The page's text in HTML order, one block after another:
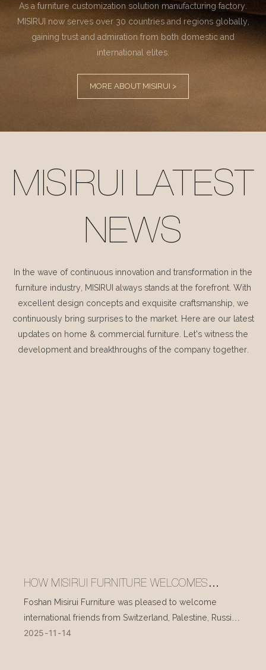
As a furniture customization solution manufacturing factory.
MISIRUI now serves over 30 countries and regions globally,
gaining trust and admiration from both domestic and
international elites.
MORE ABOUT MISIRUI >
MISIRUI LATEST
NEWS
In the wave of continuous innovation and transformation in the
furniture industry, MISIRUI always stands at the forefront. With
excellent design concepts and exquisite craftsmanship, we
continuously bring surprises to the market. Here are our latest
updates on home & commercial furniture. Let's witness the
development and breakthroughs of the company together.
HOW MISIRUI FURNITURE WELCOMES
INTERNATIONAL VISITORS EVERY DAY
Foshan Misirui Furniture was pleased to welcome
international friends from Switzerland, Palestine, Russia,
and other countries during their visit in mid-November.
2025 11 14